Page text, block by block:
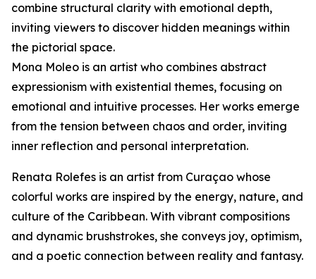
combine structural clarity with emotional depth,
inviting viewers to discover hidden meanings within
the pictorial space.
Mona Moleo is an artist who combines abstract
expressionism with existential themes, focusing on
emotional and intuitive processes. Her works emerge
from the tension between chaos and order, inviting
inner reflection and personal interpretation.
Renata Rolefes is an artist from Curaçao whose
colorful works are inspired by the energy, nature, and
culture of the Caribbean. With vibrant compositions
and dynamic brushstrokes, she conveys joy, optimism,
and a poetic connection between reality and fantasy.